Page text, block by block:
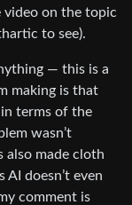
video on the topic
to see).
— this is a
making is that
terms of the
wasn’t
also made cloth
doesn’t even
comment is